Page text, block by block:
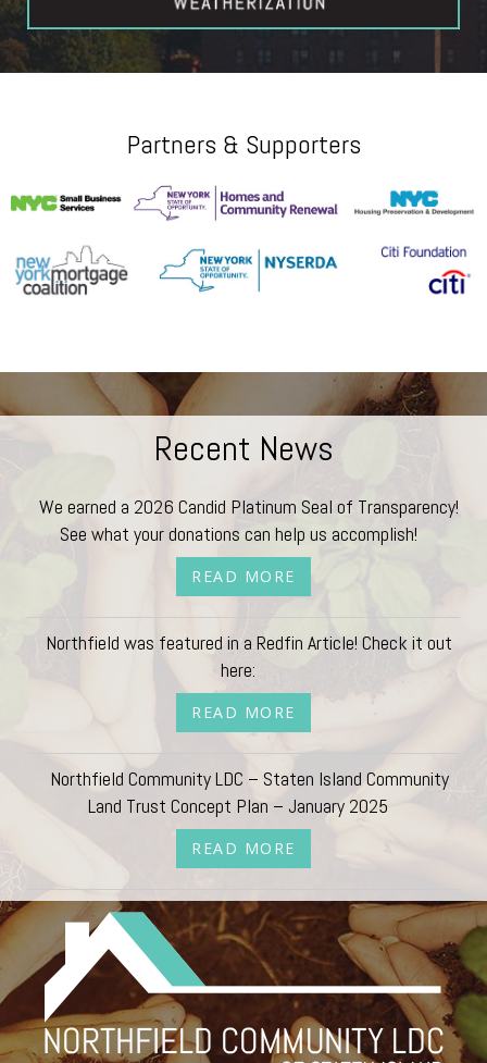
Partners & Supporters
Recent News
We earned a 2026 Candid Platinum Seal of Transparency!
See what your donations can help us accomplish!
READ MORE
Northfield was featured in a Redfin Article! Check it out
here:
READ MORE
Northfield Community LDC – Staten Island Community
Land Trust Concept Plan – January 2025
READ MORE